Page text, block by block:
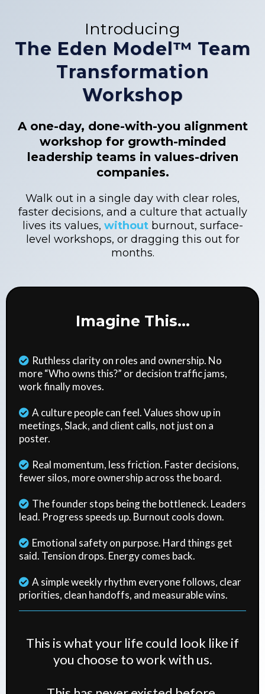
Introducing
The Eden Model™ Team
Transformation
Workshop
A one-day, done-with-you alignment
workshop for growth-minded
leadership teams in values-driven
companies.
Walk out in a single day with clear roles,
faster decisions, and a culture that actually
lives its values, without burnout, surface-
level workshops, or dragging this out for
months.
Imagine This...
Ruthless clarity on roles and ownership. No
more “Who owns this?” or decision traffic jams,
work finally moves.
A culture people can feel. Values show up in
meetings, Slack, and client calls, not just on a
poster.
Real momentum, less friction. Faster decisions,
fewer silos, more ownership across the board.
The founder stops being the bottleneck. Leaders
lead. Progress speeds up. Burnout cools down.
Emotional safety on purpose. Hard things get
said. Tension drops. Energy comes back.
A simple weekly rhythm everyone follows, clear
priorities, clean handoffs, and measurable wins.
This is what your life could look like if
you choose to work with us.